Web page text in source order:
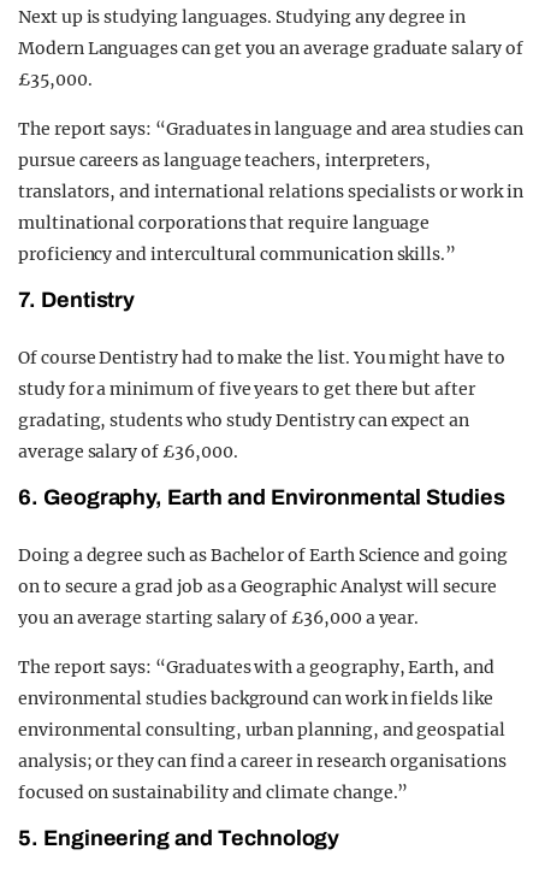
Next up is studying languages. Studying any degree in
Modern Languages can get you an average graduate salary of
£35,000.
The report says: “Graduates in language and area studies can
pursue careers as language teachers, interpreters,
translators, and international relations specialists or work in
multinational corporations that require language
proficiency and intercultural communication skills.”
7. Dentistry
Of course Dentistry had to make the list. You might have to
study for a minimum of five years to get there but after
gradating, students who study Dentistry can expect an
average salary of £36,000.
6. Geography, Earth and Environmental Studies
Doing a degree such as Bachelor of Earth Science and going
on to secure a grad job as a Geographic Analyst will secure
you an average starting salary of £36,000 a year.
The report says: “Graduates with a geography, Earth, and
environmental studies background can work in fields like
environmental consulting, urban planning, and geospatial
analysis; or they can find a career in research organisations
focused on sustainability and climate change.”
5. Engineering and Technology